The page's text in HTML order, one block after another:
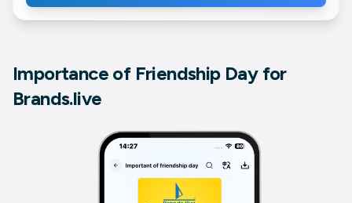
Importance of Friendship Day for
Brands.live